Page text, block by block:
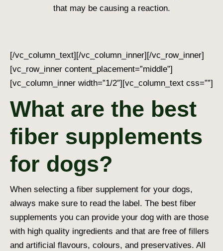
that may be causing a reaction.
[/vc_column_text][/vc_column_inner][/vc_row_inner]
[vc_row_inner content_placement=”middle”]
[vc_column_inner width=”1/2″][vc_column_text css=””]
What are the best
fiber supplements
for dogs?
When selecting a fiber supplement for your dogs,
always make sure to read the label. The best fiber
supplements you can provide your dog with are those
with high quality ingredients and that are free of fillers
and artificial flavours, colours, and preservatives. All